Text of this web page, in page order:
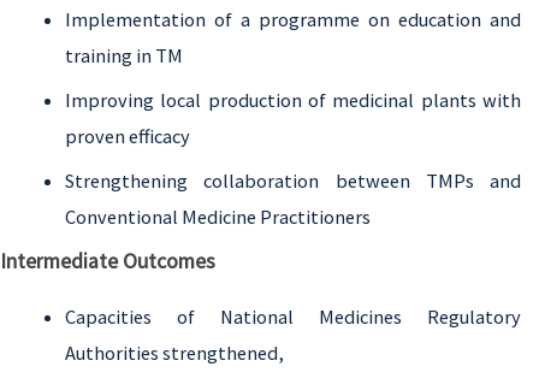
Implementation of a programme on education and
training in TM
Improving local production of medicinal plants with
proven efficacy
Strengthening collaboration between TMPs and
Conventional Medicine Practitioners
Intermediate Outcomes
Capacities of National Medicines Regulatory
Authorities strengthened,